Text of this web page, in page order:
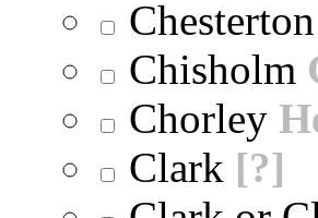
Chesterton
Chisholm
Chorley
Clark [?]